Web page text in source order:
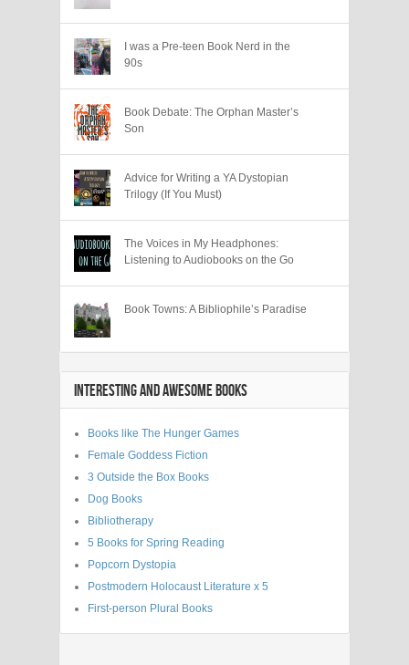
I was a Pre-teen Book Nerd in the
90s
Book Debate: The Orphan Master’s
Son
Advice for Writing a YA Dystopian
Trilogy (If You Must)
The Voices in My Headphones:
Listening to Audiobooks on the Go
Book Towns: A Bibliophile’s Paradise
INTERESTING AND AWESOME BOOKS
Books like The Hunger Games
Female Goddess Fiction
3 Outside the Box Books
Dog Books
Bibliotherapy
5 Books for Spring Reading
Popcorn Dystopia
Postmodern Holocaust Literature x 5
First-person Plural Books